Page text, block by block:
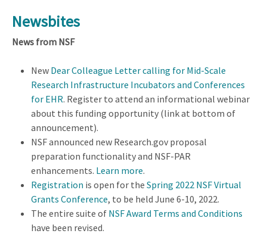
Newsbites
News from NSF
New Dear Colleague Letter calling for Mid-Scale
Research Infrastructure Incubators and Conferences
for EHR. Register to attend an informational webinar
about this funding opportunity (link at bottom of
announcement).
NSF announced new Research.gov proposal
preparation functionality and NSF-PAR
enhancements. Learn more.
Registration is open for the Spring 2022 NSF Virtual
Grants Conference, to be held June 6-10, 2022.
The entire suite of NSF Award Terms and Conditions
have been revised.